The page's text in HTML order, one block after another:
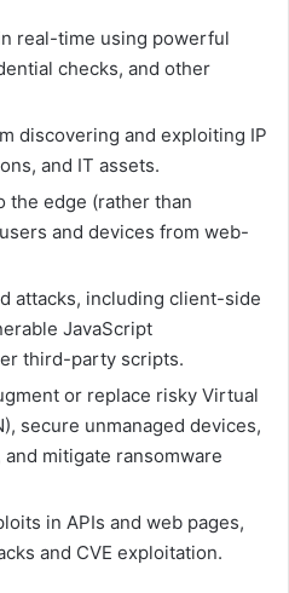
real-time using powerful
checks, and other
discovering and exploiting IP
and IT assets.
the edge (rather than
and devices from web-
attacks, including client-side
JavaScript
third-party scripts.
or replace risky Virtual
secure unmanaged devices,
mitigate ransomware
in APIs and web pages,
and CVE exploitation.